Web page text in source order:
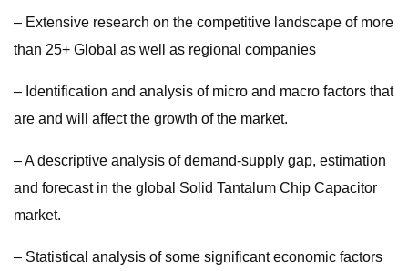
– Extensive research on the competitive landscape of more
than 25+ Global as well as regional companies
– Identification and analysis of micro and macro factors that
are and will affect the growth of the market.
– A descriptive analysis of demand-supply gap, estimation
and forecast in the global Solid Tantalum Chip Capacitor
market.
– Statistical analysis of some significant economic factors